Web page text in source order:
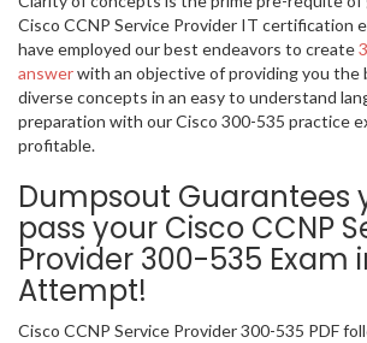
Cisco CCNP Service Provider IT certification
have employed our best endeavors to create
answerwith an objective of providing you
diverse concepts in an easy to understand
preparation with our Cisco 300-535 practice
profitable.
Dumpsout Guarantees
pass your Cisco CCNP
Provider 300-535 Exam
Attempt!
Cisco CCNP Service Provider 300-535 PDF